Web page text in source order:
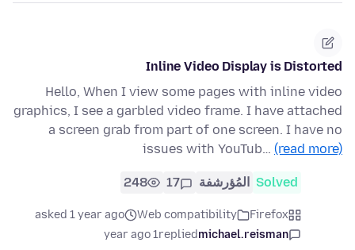
Inline Video Display is Distorted
Hello, When I view some pages with inline video
graphics, I see a garbled video frame. I have attached
a screen grab from part of one screen. I have no
issues with YouTub… (read more)
Solved المُؤرشفة 17
248
Firefox
Web compatibility
asked 1 year ago
michael.reisman
replied
1 year ago